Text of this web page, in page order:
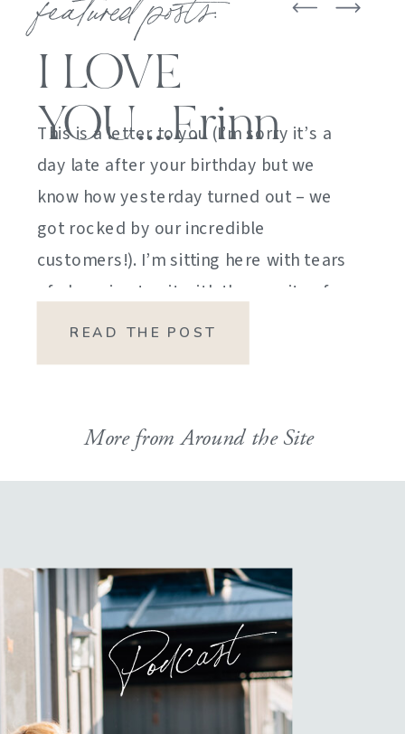
I LOVE
YOU….Erinn
This is a letter to you (I’m sorry it’s a
day late after your birthday but we
know how yesterday turned out – we
got rocked by our incredible
customers!). I’m sitting here with tears
of sheer joy to sit with the gravity of
my emotions. HOW DID I GET HERE?
READ THE POST
More from Around the Site
Podcast